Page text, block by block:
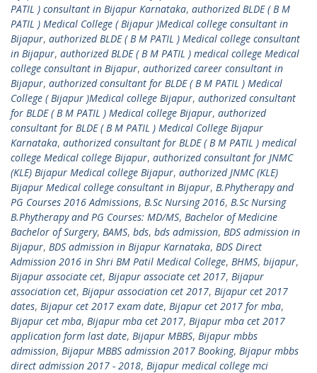
PATIL ) consultant in Bijapur Karnataka, authorized BLDE ( B M
PATIL ) Medical College ( Bijapur )Medical college consultant in
Bijapur, authorized BLDE ( B M PATIL ) Medical college consultant
in Bijapur, authorized BLDE ( B M PATIL ) medical college Medical
college consultant in Bijapur, authorized career consultant in
Bijapur, authorized consultant for BLDE ( B M PATIL ) Medical
College ( Bijapur )Medical college Bijapur, authorized consultant
for BLDE ( B M PATIL ) Medical college Bijapur, authorized
consultant for BLDE ( B M PATIL ) Medical College Bijapur
Karnataka, authorized consultant for BLDE ( B M PATIL ) medical
college Medical college Bijapur, authorized consultant for JNMC
(KLE) Bijapur Medical college Bijapur, authorized JNMC (KLE)
Bijapur Medical college consultant in Bijapur, B.Phytherapy and
PG Courses 2016 Admissions, B.Sc Nursing 2016, B.Sc Nursing
B.Phytherapy and PG Courses: MD/MS, Bachelor of Medicine
Bachelor of Surgery, BAMS, bds, bds admission, BDS admission in
Bijapur, BDS admission in Bijapur Karnataka, BDS Direct
Admission 2016 in Shri BM Patil Medical College, BHMS, bijapur,
Bijapur associate cet, Bijapur associate cet 2017, Bijapur
association cet, Bijapur association cet 2017, Bijapur cet 2017
dates, Bijapur cet 2017 exam date, Bijapur cet 2017 for mba,
Bijapur cet mba, Bijapur mba cet 2017, Bijapur mba cet 2017
application form last date, Bijapur MBBS, Bijapur mbbs
admission, Bijapur MBBS admission 2017 Booking, Bijapur mbbs
direct admission 2017 - 2018, Bijapur medical college mci